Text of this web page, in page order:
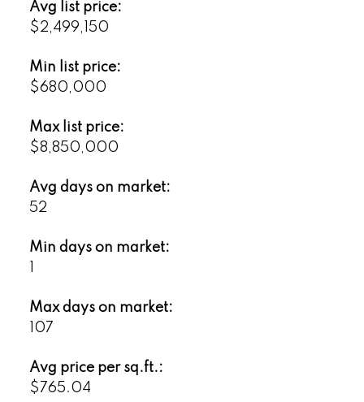
Avg list price:
$2,499,150
Min list price:
$680,000
Max list price:
$8,850,000
Avg days on market:
52
Min days on market:
Max days on market:
107
Avg price per sq.ft.:
$765.04